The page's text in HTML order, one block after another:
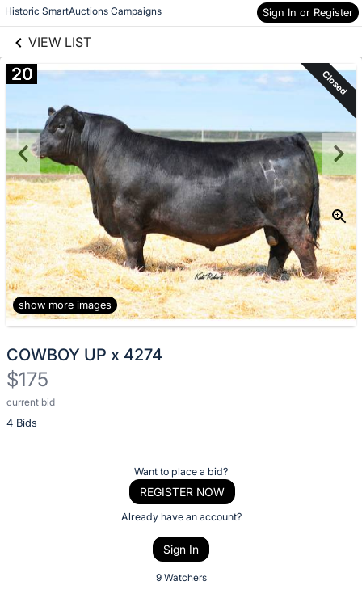
Historic SmartAuctions Campaigns Sign In or Register
VIEW LIST
Skip to items
information
20 Closed
show more images
COWBOY UP x 4274
$175
current bid
4 Bids
Description
of
Want to place a bid?
REGISTER NOW
Already have an account?
Sign In
9 Watchers